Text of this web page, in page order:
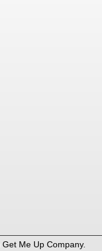
Get Me UpCompany.